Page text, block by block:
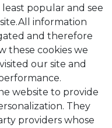
popular and see
information
and therefore
these cookies we
our site and
website to provide
They
providers whose